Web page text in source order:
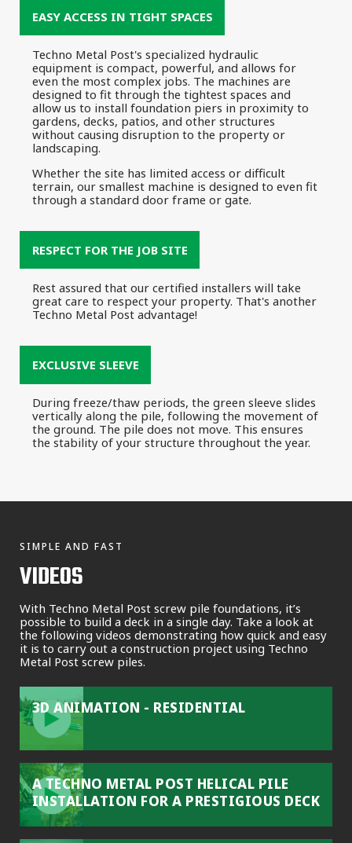
EASY ACCESS IN TIGHT SPACES
Techno Metal Post's specialized hydraulic
equipment is compact, powerful, and allows for
even the most complex jobs. The machines are
designed to fit through the tightest spaces and
allow us to install foundation piers in proximity to
gardens, decks, patios, and other structures
without causing disruption to the property or
landscaping.
Whether the site has limited access or difficult
terrain, our smallest machine is designed to even fit
through a standard door frame or gate.
RESPECT FOR THE JOB SITE
Rest assured that our certified installers will take
great care to respect your property. That's another
Techno Metal Post advantage!
EXCLUSIVE SLEEVE
During freeze/thaw periods, the green sleeve slides
vertically along the pile, following the movement of
the ground. The pile does not move. This ensures
the stability of your structure throughout the year.
SIMPLE AND FAST
VIDEOS
With Techno Metal Post screw pile foundations, it’s
possible to build a deck in a single day. Take a look at
the following videos demonstrating how quick and easy
it is to carry out a construction project using Techno
Metal Post screw piles.
3D ANIMATION - RESIDENTIAL
A TECHNO METAL POST HELICAL PILE
INSTALLATION FOR A PRESTIGIOUS DECK